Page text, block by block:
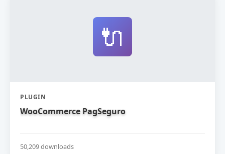
🔌
PLUGIN
WooCommerce PagSeguro
50,209 downloads